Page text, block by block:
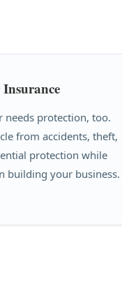
needs protection, too.
from accidents, theft,
protection while
building your business.